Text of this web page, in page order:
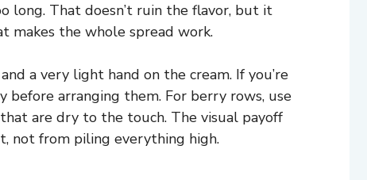
That doesn’t ruin the flavor, but it
the whole spread work.
a very light hand on the cream. If you’re
arranging them. For berry rows, use
are dry to the touch. The visual payoff
not from piling everything high.